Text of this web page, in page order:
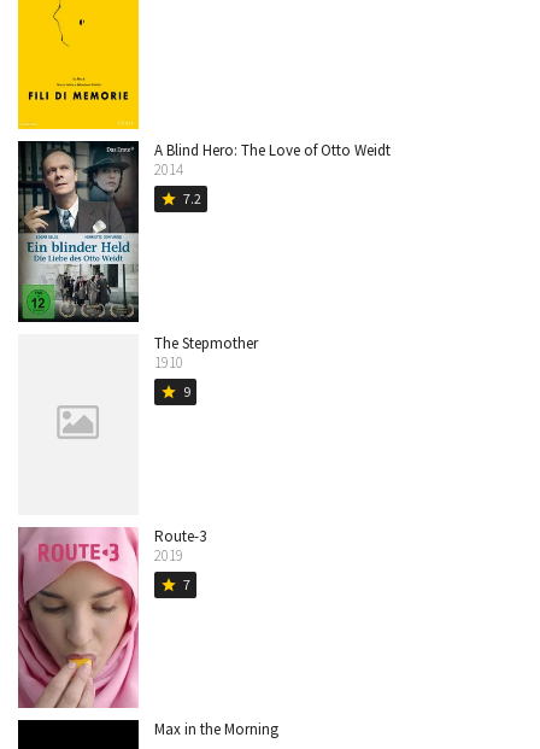
A Blind Hero: The Love of Otto Weidt
2014
star 7.2
The Stepmother
1910
star 9
Route-3
2019
star 7
Max in the Morning